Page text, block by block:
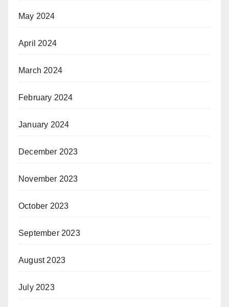
May 2024
April 2024
March 2024
February 2024
January 2024
December 2023
November 2023
October 2023
September 2023
August 2023
July 2023